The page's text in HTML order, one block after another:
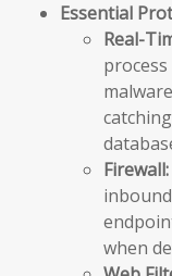
Essential
Real-
Firewall:
when